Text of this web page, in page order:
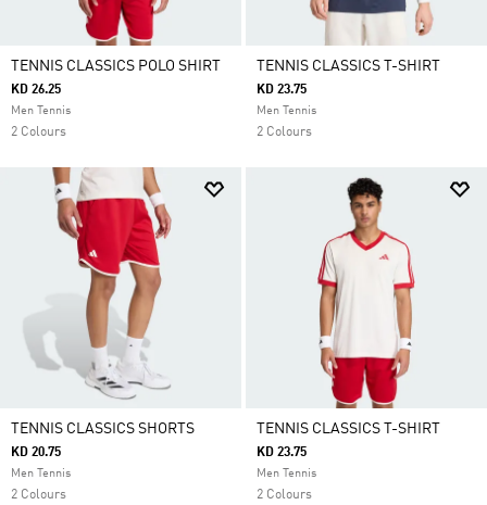
TENNIS CLASSICS POLO SHIRT
KD 26.25
Men Tennis
2 Colours
TENNIS CLASSICS T-SHIRT
KD 23.75
Men Tennis
2 Colours
TENNIS CLASSICS SHORTS
KD 20.75
Men Tennis
2 Colours
TENNIS CLASSICS T-SHIRT
KD 23.75
Men Tennis
2 Colours